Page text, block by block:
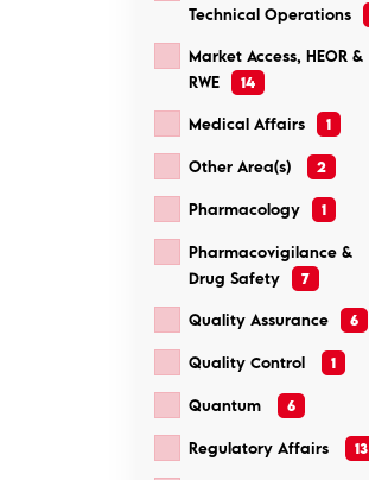
Technical Operations
Market Access, HEOR &
RWE
14
Medical Affairs 1
Other Area(s) 2
Pharmacology 1
Pharmacovigilance &
Drug Safety
7
Quality Assurance 6
Quality Control 1
Quantum 6
Regulatory Affairs 13